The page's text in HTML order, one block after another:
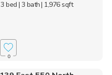
3 bed | 3 bath| 1,976 sqft
0